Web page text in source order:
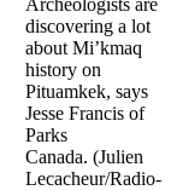
discovering a lot
about Mi’kmaq
history on
Pituamkek, says
Jesse Francis of
Parks
Canada. (Julien
Lecacheur/Radio-